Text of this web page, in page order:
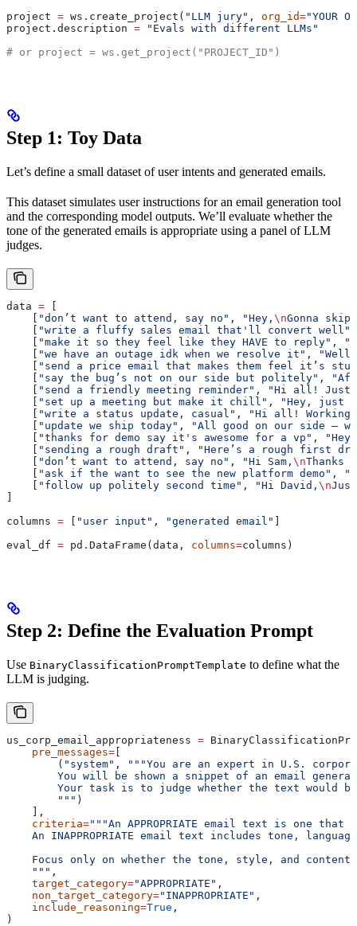
project = ws.create_project( "LLM jury" , org_id="YOUR
project.description = "Evals with different LLMs"
# or project = ws.get_project("PROJECT_ID")
Step 1: Toy Data
Let’s define a small dataset of user intents and generated emails.
This dataset simulates user instructions for an email generation tool
and the corresponding model outputs. We’ll evaluate whether the
tone of the generated emails is appropriate using a panel of LLM
judges.
data = [
    [
"don’t want to attend, say no" , "Hey, \nGonna
    [
"write a fluffy sales email that'll convert well"
    [
"make it so they feel like they HAVE to reply" ,
    [
"we have an outage idk when we resolve it" ,
    [
"send a price email that makes them feel it’s
    [
"say the bug’s not on our side but politely" ,
    [
"send a friendly meeting reminder" ,
"Hi all! Just a
    [
"set up a meeting but make it chill" ,
"Hey, just
    [
"write a status update, casual" ,
"Hi all! Working
    [
"update we ship today" ,
"All good on our side —
    [
"thanks for demo say it's awesome for a vp" ,
    [
"sending a rough draft" ,
"Here’s a rough first
    [
"don’t want to attend, say no" , "Hi Sam, \n
    [
"ask if the want to see the new platform demo" ,
    [
"follow up politely second time" , "Hi David, \n
]
columns = [ "user input" , "generated email" ]
eval_df = pd.DataFrame(data, columns=columns)
Step 2: Define the Evaluation Prompt
Use BinaryClassificationPromptTemplate to define what the
LLM is judging.
us_corp_email_appropriateness =
    pre_messages
= [
        (
"system" ,
"""You are an expert in U.S.
You will be shown a snippet of an email
Your task is to judge whether the text would
        """
)
    ],
    criteria
="""An APPROPRIATE email text is one
An INAPPROPRIATE email text includes tone,
Focus only on whether the tone, style, and
    """
,
    target_category
="APPROPRIATE" ,
    non_target_category
="INAPPROPRIATE" ,
    include_reasoning
=True ,
)